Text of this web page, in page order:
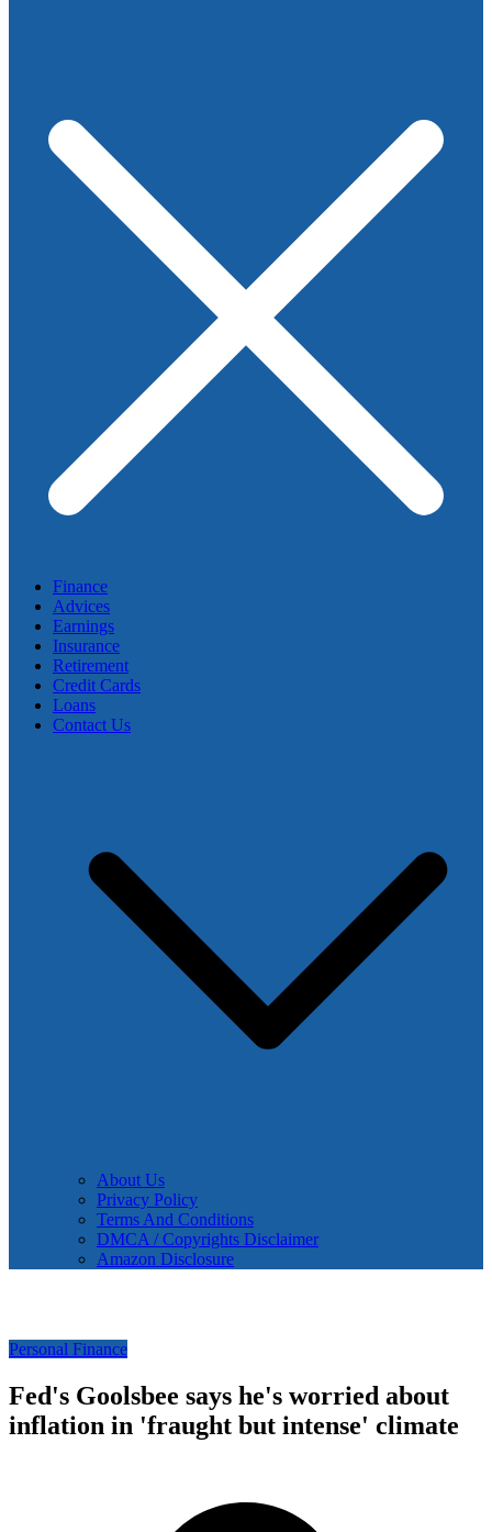
Finance
Advices
Earnings
Insurance
Retirement
Credit Cards
Loans
Contact Us
About Us
Privacy Policy
Terms And Conditions
DMCA / Copyrights Disclaimer
Amazon Disclosure
Personal Finance
Fed's Goolsbee says he's worried about
inflation in 'fraught but intense' climate